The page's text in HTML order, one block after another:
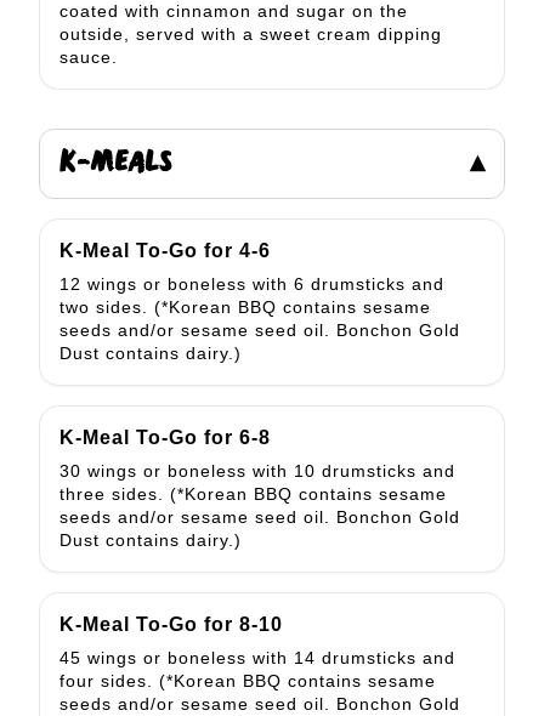
coated with cinnamon and sugar on the
outside, served with a sweet cream dipping
sauce.
K-MEALS ▾
K-Meal To-Go for 4-6
12 wings or boneless with 6 drumsticks and
two sides. (*Korean BBQ contains sesame
seeds and/or sesame seed oil. Bonchon Gold
Dust contains dairy.)
K-Meal To-Go for 6-8
30 wings or boneless with 10 drumsticks and
three sides. (*Korean BBQ contains sesame
seeds and/or sesame seed oil. Bonchon Gold
Dust contains dairy.)
K-Meal To-Go for 8-10
45 wings or boneless with 14 drumsticks and
four sides. (*Korean BBQ contains sesame
seeds and/or sesame seed oil. Bonchon Gold